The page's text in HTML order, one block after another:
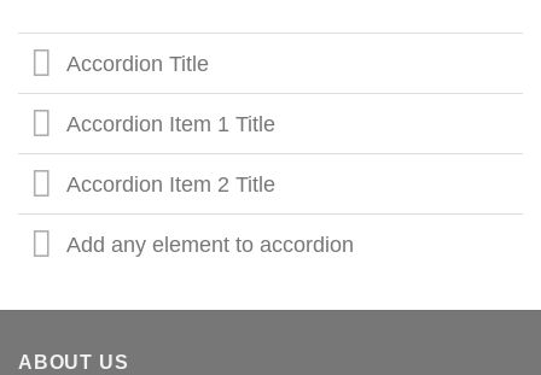
Accordion Title
Accordion Item 1 Title
Accordion Item 2 Title
Add any element to accordion
ABOUT US